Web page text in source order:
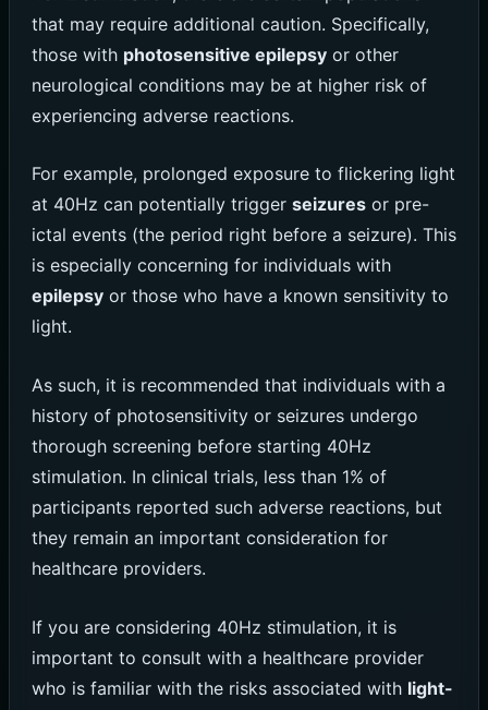
that may require additional caution. Specifically,
those with photosensitive epilepsyor other
neurological conditions may be at higher risk of
experiencing adverse reactions.
For example, prolonged exposure to flickering light
at 40Hz can potentially trigger seizuresor pre-
ictal events (the period right before a seizure). This
is especially concerning for individuals with
epilepsyor those who have a known sensitivity to
light.
As such, it is recommended that individuals with a
history of photosensitivity or seizures undergo
thorough screening before starting 40Hz
stimulation. In clinical trials, less than 1% of
participants reported such adverse reactions, but
they remain an important consideration for
healthcare providers.
If you are considering 40Hz stimulation, it is
important to consult with a healthcare provider
who is familiar with the risks associated with light-